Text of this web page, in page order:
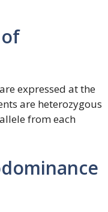
expressed at the
are heterozygous
from each